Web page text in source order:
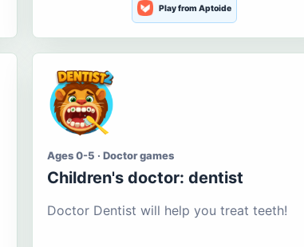
Play from Aptoide
Ages 0-5 · Doctor games
Children's doctor: dentist
Doctor Dentist will help you treat teeth!